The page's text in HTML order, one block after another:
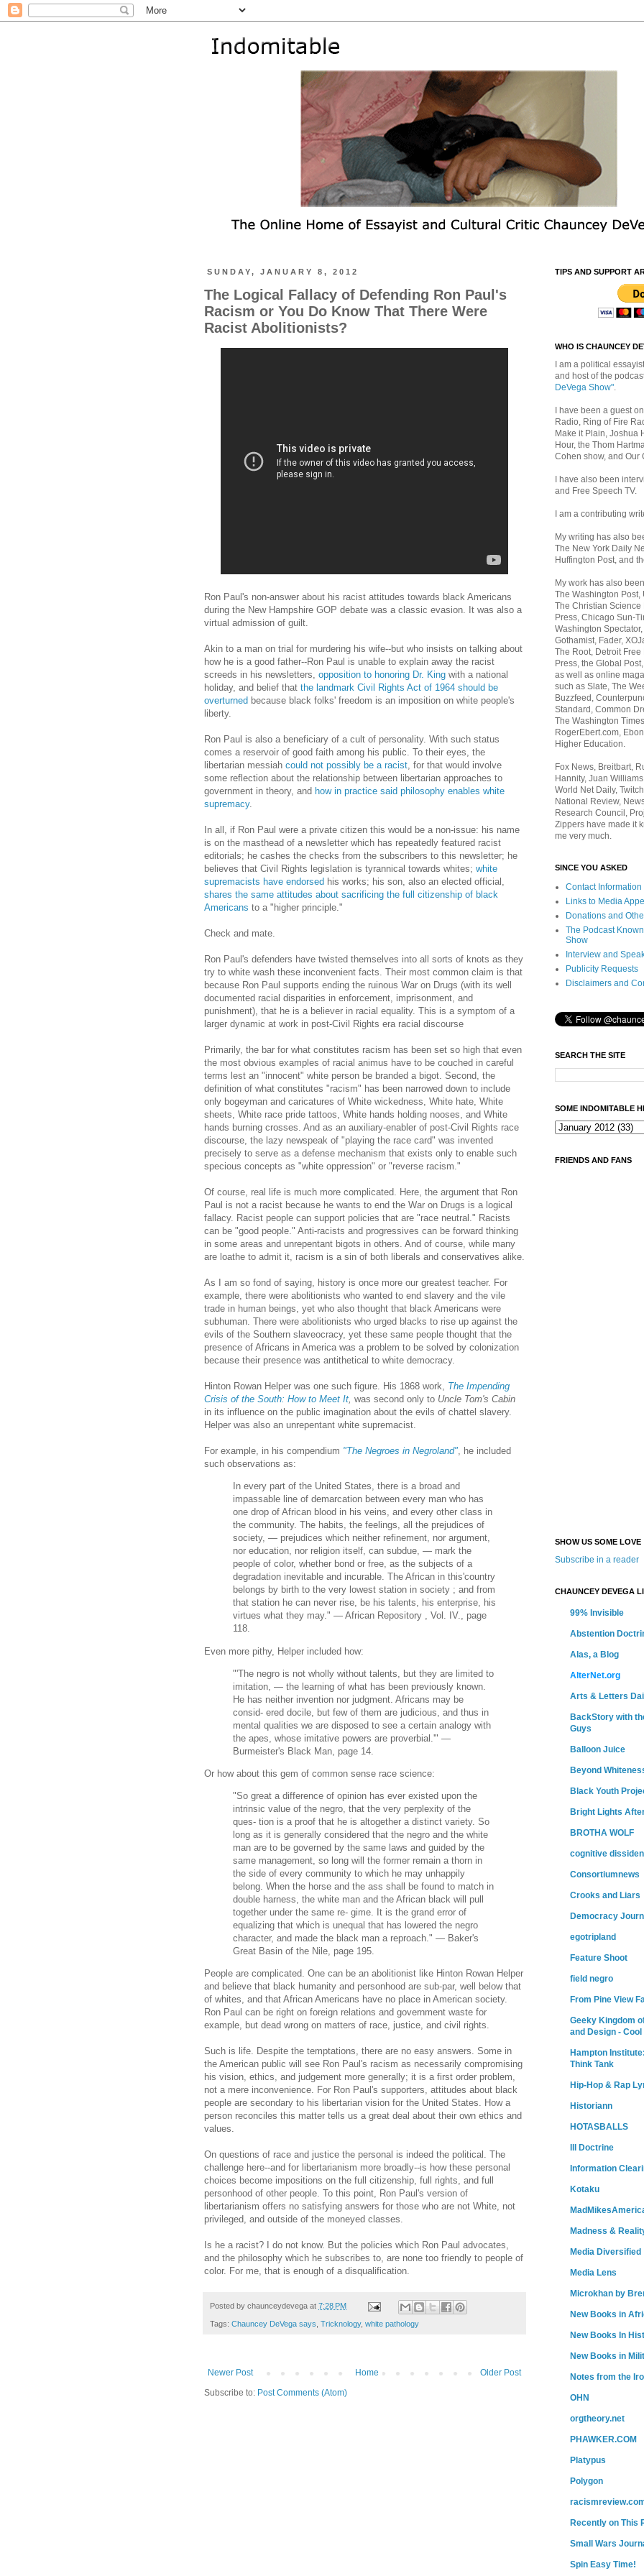
SUNDAY, JANUARY 8, 2012
The Logical Fallacy of Defending Ron Paul's
Racism or You Do Know That There Were
Racist Abolitionists?
Ron Paul's non-answer about his racist attitudes towards black Americans
during the New Hampshire GOP debate was a classic evasion. It was also a
virtual admission of guilt.
Akin to a man on trial for murdering his wife--but who insists on talking about
how he is a good father--Ron Paul is unable to explain away the racist
screeds in his newsletters, opposition to honoring Dr. King with a national
holiday, and belief that the landmark Civil Rights Act of 1964 should be
overturned because black folks' freedom is an imposition on white people's
liberty.
Ron Paul is also a beneficiary of a cult of personality. With such status
comes a reservoir of good faith among his public. To their eyes, the
libertarian messiah could not possibly be a racist, for that would involve
some reflection about the relationship between libertarian approaches to
government in theory, and how in practice said philosophy enables white
supremacy.
In all, if Ron Paul were a private citizen this would be a non-issue: his name
is on the masthead of a newsletter which has repeatedly featured racist
editorials; he cashes the checks from the subscribers to this newsletter; he
believes that Civil Rights legislation is tyrannical towards whites; white
supremacists have endorsed his works; his son, also an elected official,
shares the same attitudes about sacrificing the full citizenship of black
Americans to a "higher principle."
Check and mate.
Ron Paul's defenders have twisted themselves into all sorts of knots as they
try to white wash these inconvenient facts. Their most common claim is that
because Ron Paul supports ending the ruinous War on Drugs (with its well
documented racial disparities in enforcement, imprisonment, and
punishment), that he is a believer in racial equality. This is a symptom of a
larger dynamic at work in post-Civil Rights era racial discourse
Primarily, the bar for what constitutes racism has been set so high that even
the most obvious examples of racial animus have to be couched in careful
terms lest an "innocent" white person be branded a bigot. Second, the
definition of what constitutes "racism" has been narrowed down to include
only bogeyman and caricatures of White wickedness, White hate, White
sheets, White race pride tattoos, White hands holding nooses, and White
hands burning crosses. And as an auxiliary-enabler of post-Civil Rights race
discourse, the lazy newspeak of "playing the race card" was invented
precisely to serve as a defense mechanism that exists only to enable such
specious concepts as "white oppression" or "reverse racism."
Of course, real life is much more complicated. Here, the argument that Ron
Paul is not a racist because he wants to end the War on Drugs is a logical
fallacy. Racist people can support policies that are "race neutral." Racists
can be "good people." Anti-racists and progressives can be forward thinking
in some areas and unrepentant bigots in others. And of course, while many
are loathe to admit it, racism is a sin of both liberals and conservatives alike.
As I am so fond of saying, history is once more our greatest teacher. For
example, there were abolitionists who wanted to end slavery and the vile
trade in human beings, yet who also thought that black Americans were
subhuman. There were abolitionists who urged blacks to rise up against the
evils of the Southern slaveocracy, yet these same people thought that the
presence of Africans in America was a problem to be solved by colonization
because their presence was antithetical to white democracy.
Hinton Rowan Helper was one such figure. His 1868 work, The Impending
Crisis of the South: How to Meet It, was second only to Uncle Tom's Cabin
in its influence on the public imagination about the evils of chattel slavery.
Helper was also an unrepentant white supremacist.
For example, in his compendium "The Negroes in Negroland", he included
such observations as:
In every part of the United States, there is a broad and
impassable line of demarcation between every man who has
one drop of African blood in his veins, and every other class in
the community. The habits, the feelings, all the prejudices of
society, — prejudices which neither refinement, nor argument,
nor education, nor religion itself, can subdue, — mark the
people of color, whether bond or free, as the subjects of a
degradation inevitable and incurable. The African in this'country
belongs by birth to the very lowest station in society ; and from
that station he can never rise, be his talents, his enterprise, his
virtues what they may." — African Repository , Vol. IV., page
118.
Even more pithy, Helper included how:
"'The negro is not wholly without talents, but they are limited to
imitation, — the learning of what has been previously known.
He has neither invention nor judgment. Africans may be
consid- ered docile, but few of them are judicious, and thus in
mental qualities we are disposed to see a certain analogy with
the apes, whose imitative powers are proverbial.'" —
Burmeister's Black Man, page 14.
Or how about this gem of common sense race science:
"So great a difference of opinion has ever existed upon the
intrinsic value of the negro, that the very perplexity of the
ques- tion is a proof that he is altogether a distinct variety. So
long as it is generally considered that the negro and the white
man are to be governed by the same laws and guided by the
same management, so long will the former remain a thorn in
the side of every community to which he may unhappily
belong. When the horse and the ass shall be found to match in
double harness, the white man and the African black will pull
together under the same re- gime. It is the grand error of
equalizing that which is unequal that has lowered the negro
character, and made the black man a reproach." — Baker's
Great Basin of the Nile, page 195.
People are complicated. One can be an abolitionist like Hinton Rowan Helper
and believe that black humanity and personhood are sub-par, well below that
of whites, and that African Americans have no place in American society.
Ron Paul can be right on foreign relations and government waste for
example, but dead wrong on matters of race, justice, and civil rights.
Such is life. Despite the temptations, there are no easy answers. Some in
the American public will see Ron Paul's racism as necessarily compromising
his vision, ethics, and judgement more generally; it is a first order problem,
not a mere inconvenience. For Ron Paul's supporters, attitudes about black
people are secondary to his libertarian vision for the United States. How a
person reconciles this matter tells us a great deal about their own ethics and
values.
On questions of race and justice the personal is indeed the political. The
challenge here--and for libertarianism more broadly--is how these personal
choices become impositions on the full citizenship, full rights, and full
personhood of other people. To this point, Ron Paul's version of
libertarianism offers no satisfying answers for those who are not White, not
privileged, and outside of the moneyed classes.
Is he a racist? I do not know. But the policies which Ron Paul advocates,
and the philosophy which he subscribes to, are none too friendly to people of
color. For me, that is enough of a disqualification.
Posted by chaunceydevega at 7:28 PM
Tags: Chauncey DeVega says Tricknology, white pathology
Newer Post Older Post
Home
Subscribe to: Post Comments (Atom)
TIPS AND SUPPORT
WHO IS CHAUNCEY
I am a political
and host of the
DeVega Show".
I have been a guest
Radio, Ring of Fire
Make it Plain, Joshua
Hour, the Thom
Cohen show, and Our
I have also been
and Free Speech TV.
I am a contributing
My writing has also
The New York Daily
Huffington Post, and
My work has also
The Washington Post,
The Christian Science
Press, Chicago Sun-
Washington
Gothamist, Fader,
The Root, Detroit
Press, the Global
as well as online
such as Slate, The
Buzzfeed,
Standard, Common
The Washington
RogerEbert.com,
Higher Education.
Fox News, Breitbart,
Hannity, Juan
World Net Daily,
National Review,
Research Council,
Zippers have made it
me very much.
SINCE YOU ASKED
Contact Information
Links to Media
Donations and
The Podcast
Show
Interview and
Publicity Requests
Disclaimers and
SEARCH THE SITE
SOME INDOMITABLE
FRIENDS AND FANS
SHOW US SOME LOVE
Subscribe in a reader
CHAUNCEY DEVEGA
99% Invisible
Abstention
Alas, a Blog
AlterNet.org
Arts & Letters
BackStory with
Guys
Balloon Juice
Beyond
Black Youth
Bright Lights
BROTHA WOLF
cognitive
Consortiumnews
Crooks and Liars
Democracy
egotripland
Feature Shoot
field negro
From Pine View
Geeky Kingdom
and Design - Cool
Hampton
Think Tank
Hip-Hop & Rap
Historiann
HOTASBALLS
Ill Doctrine
Information
Kotaku
Madness &
Media Diversified
Media Lens
Microkhan by
New Books in
New Books In
New Books in
Notes from the
OHN
orgtheory.net
PHAWKER.COM
Platypus
Polygon
Recently on This
Small Wars
Spin Easy Time!